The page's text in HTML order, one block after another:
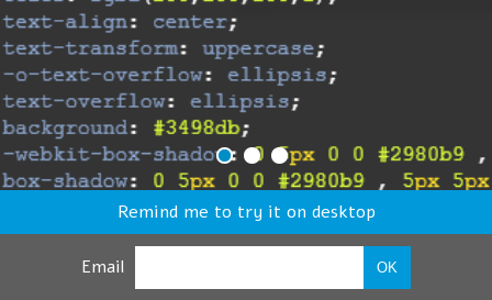
Remind me to try it on desktop
Email OK